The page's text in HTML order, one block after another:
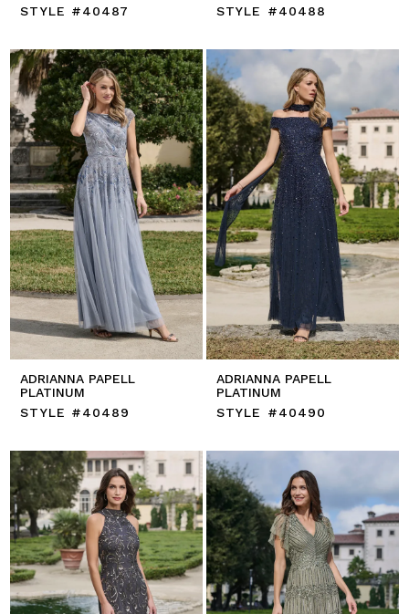
STYLE #40487
STYLE #40488
ADRIANNA PAPELL
PLATINUM
STYLE #40489
ADRIANNA PAPELL
PLATINUM
STYLE #40490